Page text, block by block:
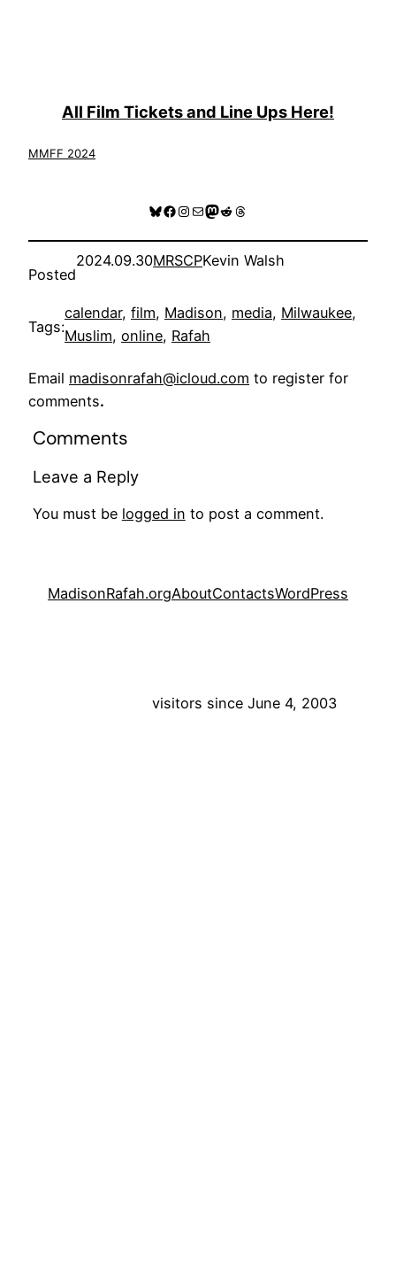
All Film Tickets and Line Ups Here!
MMFF 2024
Bluesky
Facebook
Instagram
MailMastodon
RedditThreads
Posted
2024.09.30MRSCPKevin Walsh
Tags:
calendar, film, Madison, media, Milwaukee
Muslim, online, Rafah
Email madisonrafah@icloud.com to register for
comments.
Comments
Leave a Reply
You must be logged in to post a comment.
MadisonRafah.orgAboutContactsWordPress
visitors since June 4, 2003